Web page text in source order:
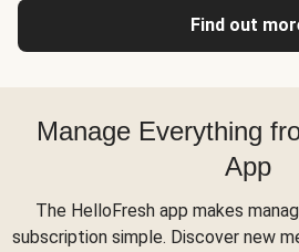
Find out
Manage Everything
App
The HelloFresh app makes
subscription simple. Discover new